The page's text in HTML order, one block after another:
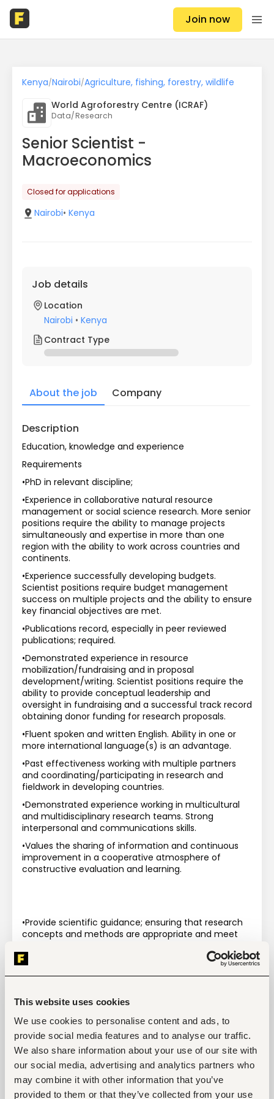
This website uses cookies
We use cookies to personalise content and ads, to
provide social media features and to analyse our traffic.
We also share information about your use of our site with
our social media, advertising and analytics partners who
may combine it with other information that you’ve
provided to them or that they’ve collected from your use
Join now
Kenya/Nairobi/Agriculture, fishing, forestry, wildlife
World Agroforestry Centre (ICRAF)
Data/Research
Senior Scientist -
Macroeconomics
Closed for applications
Nairobi• Kenya
Job details
Location
Nairobi • Kenya
Contract Type
About the job Company
Description
Education, knowledge and experience
Requirements
•PhD in relevant discipline;
•Experience in collaborative natural resource
management or social science research. More senior
positions require the ability to manage projects
simultaneously and expertise in more than one
region with the ability to work across countries and
continents.
•Experience successfully developing budgets.
Scientist positions require budget management
success on multiple projects and the ability to ensure
key financial objectives are met.
•Publications record, especially in peer reviewed
publications; required.
•Demonstrated experience in resource
mobilization/fundraising and in proposal
development/writing. Scientist positions require the
ability to provide conceptual leadership and
oversight in fundraising and a successful track record
obtaining donor funding for research proposals.
•Fluent spoken and written English. Ability in one or
more international language(s) is an advantage.
•Past effectiveness working with multiple partners
and coordinating/participating in research and
fieldwork in developing countries.
•Demonstrated experience working in multicultural
and multidisciplinary research teams. Strong
interpersonal and communications skills.
•Values the sharing of information and continuous
improvement in a cooperative atmosphere of
constructive evaluation and learning.
•Provide scientific guidance; ensuring that research
concepts and methods are appropriate and meet
date scientific methods and concepts.
•Collaborate closely with theme
implement research activities in emerging interest
•Write and supervise publications and other scientific
communications.
•Lead/Supervise project capacity building initiatives.
•Supervise students and staff and mentor junior
project scientists.